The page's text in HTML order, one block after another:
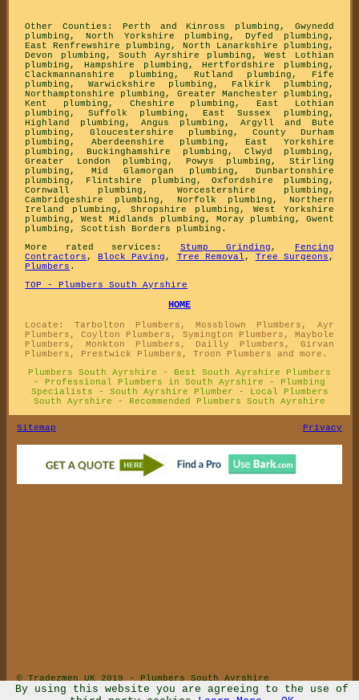
Other Counties: Perth and Kinross plumbing , Gwynedd
plumbing , North Yorkshire plumbing ,Dyfed plumbing ,
East Renfrewshire plumbing , North Lanarkshire plumbing ,
Devon plumbing ,South Ayrshire plumbing ,West Lothian
plumbing , Hampshire plumbing ,Hertfordshire plumbing ,
Clackmannanshire plumbing , Rutland plumbing , Fife
plumbing ,Warwickshire plumbing , Falkirk plumbing ,
Northamptonshire plumbing , Greater Manchester plumbing ,
Kent plumbing , Cheshire plumbing ,East Lothian
plumbing , Suffolk plumbing , East Sussex plumbing ,
Highland plumbing ,Angus plumbing , Argyll and Bute
plumbing , Gloucestershire plumbing ,County Durham
plumbing , Aberdeenshire plumbing ,East Yorkshire
plumbing ,Buckinghamshire plumbing , Clwyd plumbing ,
Greater London plumbing , Powys plumbing , Stirling
plumbing , Mid Glamorgan plumbing , Dunbartonshire
plumbing , Flintshire plumbing ,Oxfordshire plumbing ,
Cornwall plumbing , Worcestershire plumbing ,
Cambridgeshire plumbing , Norfolk plumbing , Northern
Ireland plumbing ,Shropshire plumbing , West Yorkshire
plumbing ,West Midlands plumbing , Moray plumbing , Gwent
plumbing ,Scottish Borders plumbing .
More rated services: Stump Grinding , Fencing
Contractors ,Block Paving , Tree Removal , Tree Surgeons ,
Plumbers .
TOP - Plumbers South Ayrshire
HOME
Locate: Tarbolton Plumbers, Mossblown Plumbers, Ayr
Plumbers, Coylton Plumbers, Symington Plumbers, Maybole
Plumbers, Monkton Plumbers, Dailly Plumbers, Girvan
Plumbers, Prestwick Plumbers, Troon Plumbers and more.
Plumbers South Ayrshire - Best South Ayrshire Plumbers
- Professional Plumbers in South Ayrshire - Plumbing
Specialists - South Ayrshire Plumber - Local Plumbers
South Ayrshire - Recommended Plumbers South Ayrshire
Sitemap Privacy
© Tradezmen UK 2019 - Plumbers South Ayrshire
By using this website you are agreeing to the use of